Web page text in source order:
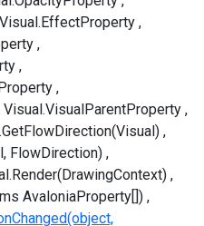
Visual.EffectProperty
Visual.VisualParentProperty
FlowDirection)
AvaloniaProperty[])